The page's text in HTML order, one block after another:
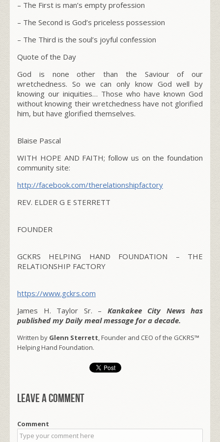
– The First is man’s empty profession
– The Second is God’s priceless possession
– The Third is the soul’s joyful confession
Quote of the Day
God is none other than the Saviour of our
wretchedness. So we can only know God well by
knowing our iniquities… Those who have known God
without knowing their wretchedness have not glorified
him, but have glorified themselves.
Blaise Pascal
WITH HOPE AND FAITH; follow us on the foundation
community site:
http://facebook.com/therelationshipfactory
REV. ELDER G E STERRETT
FOUNDER
GCKRS HELPING HAND FOUNDATION – THE
RELATIONSHIP FACTORY
https://www.gckrs.com
James H. Taylor Sr. – Kankakee City News has
published my Daily meal message for a decade.
Written by Glenn Sterrett, Founder and CEO of the GCKRS™
Helping Hand Foundation.
Leave a comment
Comment